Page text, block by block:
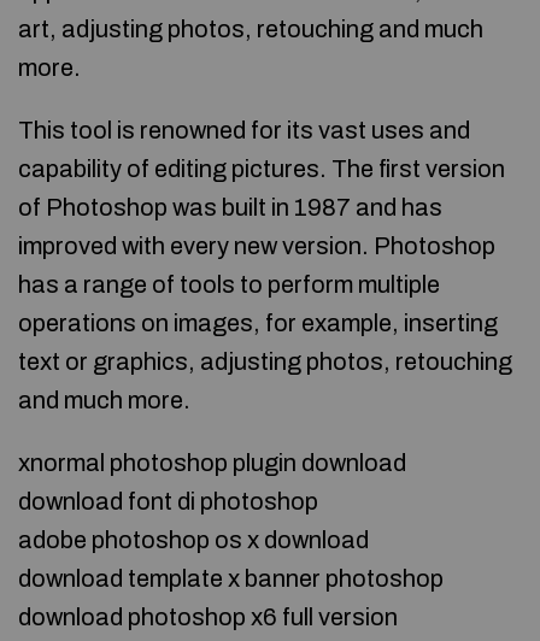
art, adjusting photos, retouching and much
more.
This tool is renowned for its vast uses and
capability of editing pictures. The first version
of Photoshop was built in 1987 and has
improved with every new version. Photoshop
has a range of tools to perform multiple
operations on images, for example, inserting
text or graphics, adjusting photos, retouching
and much more.
xnormal photoshop plugin download
download font di photoshop
adobe photoshop os x download
download template x banner photoshop
download photoshop x6 full version